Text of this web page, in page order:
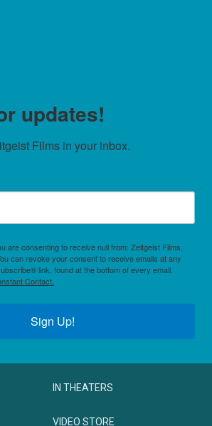
updates!
Films in your inbox.
are consenting to receive null from: Zeitgeist Films,
can revoke your consent to receive emails at any
link, found at the bottom of every email.
Contact.
Sign Up!
IN THEATERS
VIDEO STORE